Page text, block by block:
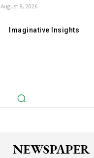
August 8, 2026
Imaginative Insights